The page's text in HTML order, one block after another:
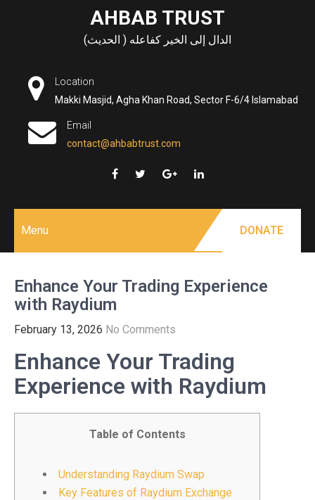
AHBAB TRUST
الدال إلى الخير كفاعله ( الحديث)
Location
Makki Masjid, Agha Khan Road, Sector F-6/4 Islamabad
Email
contact@ahbabtrust.com
Menu DONATE
Enhance Your Trading Experience
with Raydium
February 13, 2026 No Comments
Enhance Your Trading
Experience with Raydium
Table of Contents
Understanding Raydium Swap
Key Features of Raydium Exchange